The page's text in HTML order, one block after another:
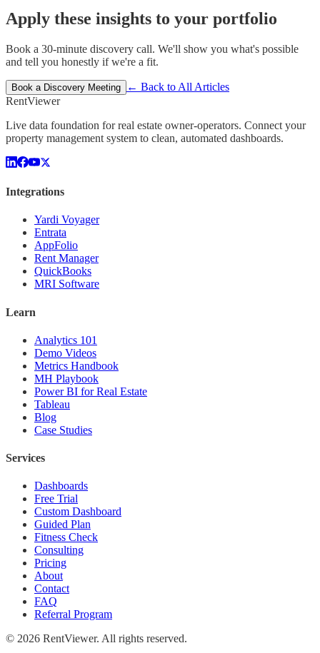
Apply these insights to your portfolio
Book a 30-minute discovery call. We'll show you what's possible
and tell you honestly if we're a fit.
Book a Discovery Meeting
← Back to All Articles
RentViewer
Live data foundation for real estate owner-operators. Connect your
property management system to clean, automated dashboards.
Integrations
Yardi Voyager
Entrata
AppFolio
Rent Manager
QuickBooks
MRI Software
Learn
Analytics 101
Demo Videos
Metrics Handbook
MH Playbook
Power BI for Real Estate
Tableau
Blog
Case Studies
Services
Dashboards
Free Trial
Custom Dashboard
Guided Plan
Fitness Check
Consulting
Pricing
About
Contact
FAQ
Referral Program
© 2026 RentViewer. All rights reserved.